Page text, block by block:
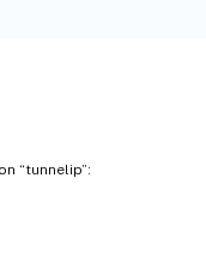
“tunnelip”: